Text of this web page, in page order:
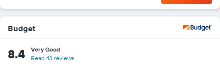
Budget
8.4
Very Good
Read 43 reviews